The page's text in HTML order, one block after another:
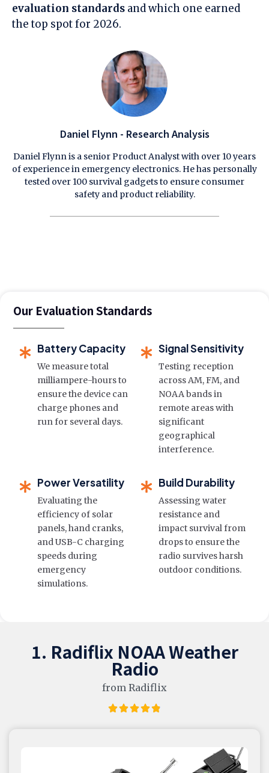
evaluation standards and which one earned
the top spot for 2026.
Daniel Flynn - Research Analysis
Daniel Flynn is a senior Product Analyst with over 10 years
of experience in emergency electronics. He has personally
tested over 100 survival gadgets to ensure consumer
safety and product reliability.
Our Evaluation Standards
Battery Capacity
We measure total
milliampere-hours to
ensure the device can
charge phones and
run for several days.
Signal Sensitivity
Testing reception
across AM, FM, and
NOAA bands in
remote areas with
significant
geographical
interference.
Power Versatility
Evaluating the
efficiency of solar
panels, hand cranks,
and USB-C charging
speeds during
emergency
simulations.
Build Durability
Assessing water
resistance and
impact survival from
drops to ensure the
radio survives harsh
outdoor conditions.
1. Radiflix NOAA Weather
Radio
from Radiflix